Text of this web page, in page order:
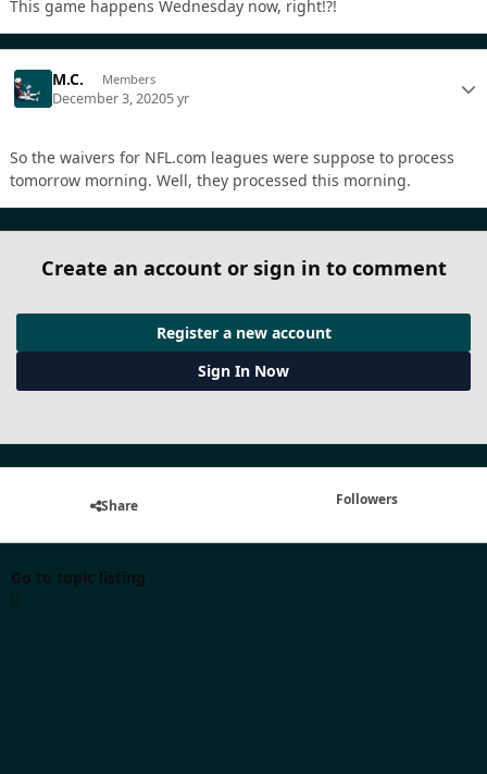
This game happens Wednesday now, right!?!
M.C. Members
December 3, 20205 yr
So the waivers for NFL.com leagues were suppose to process
tomorrow morning. Well, they processed this morning.
Create an account or sign in to comment
Register a new account
Sign In Now
Share Followers
Go to topic listing